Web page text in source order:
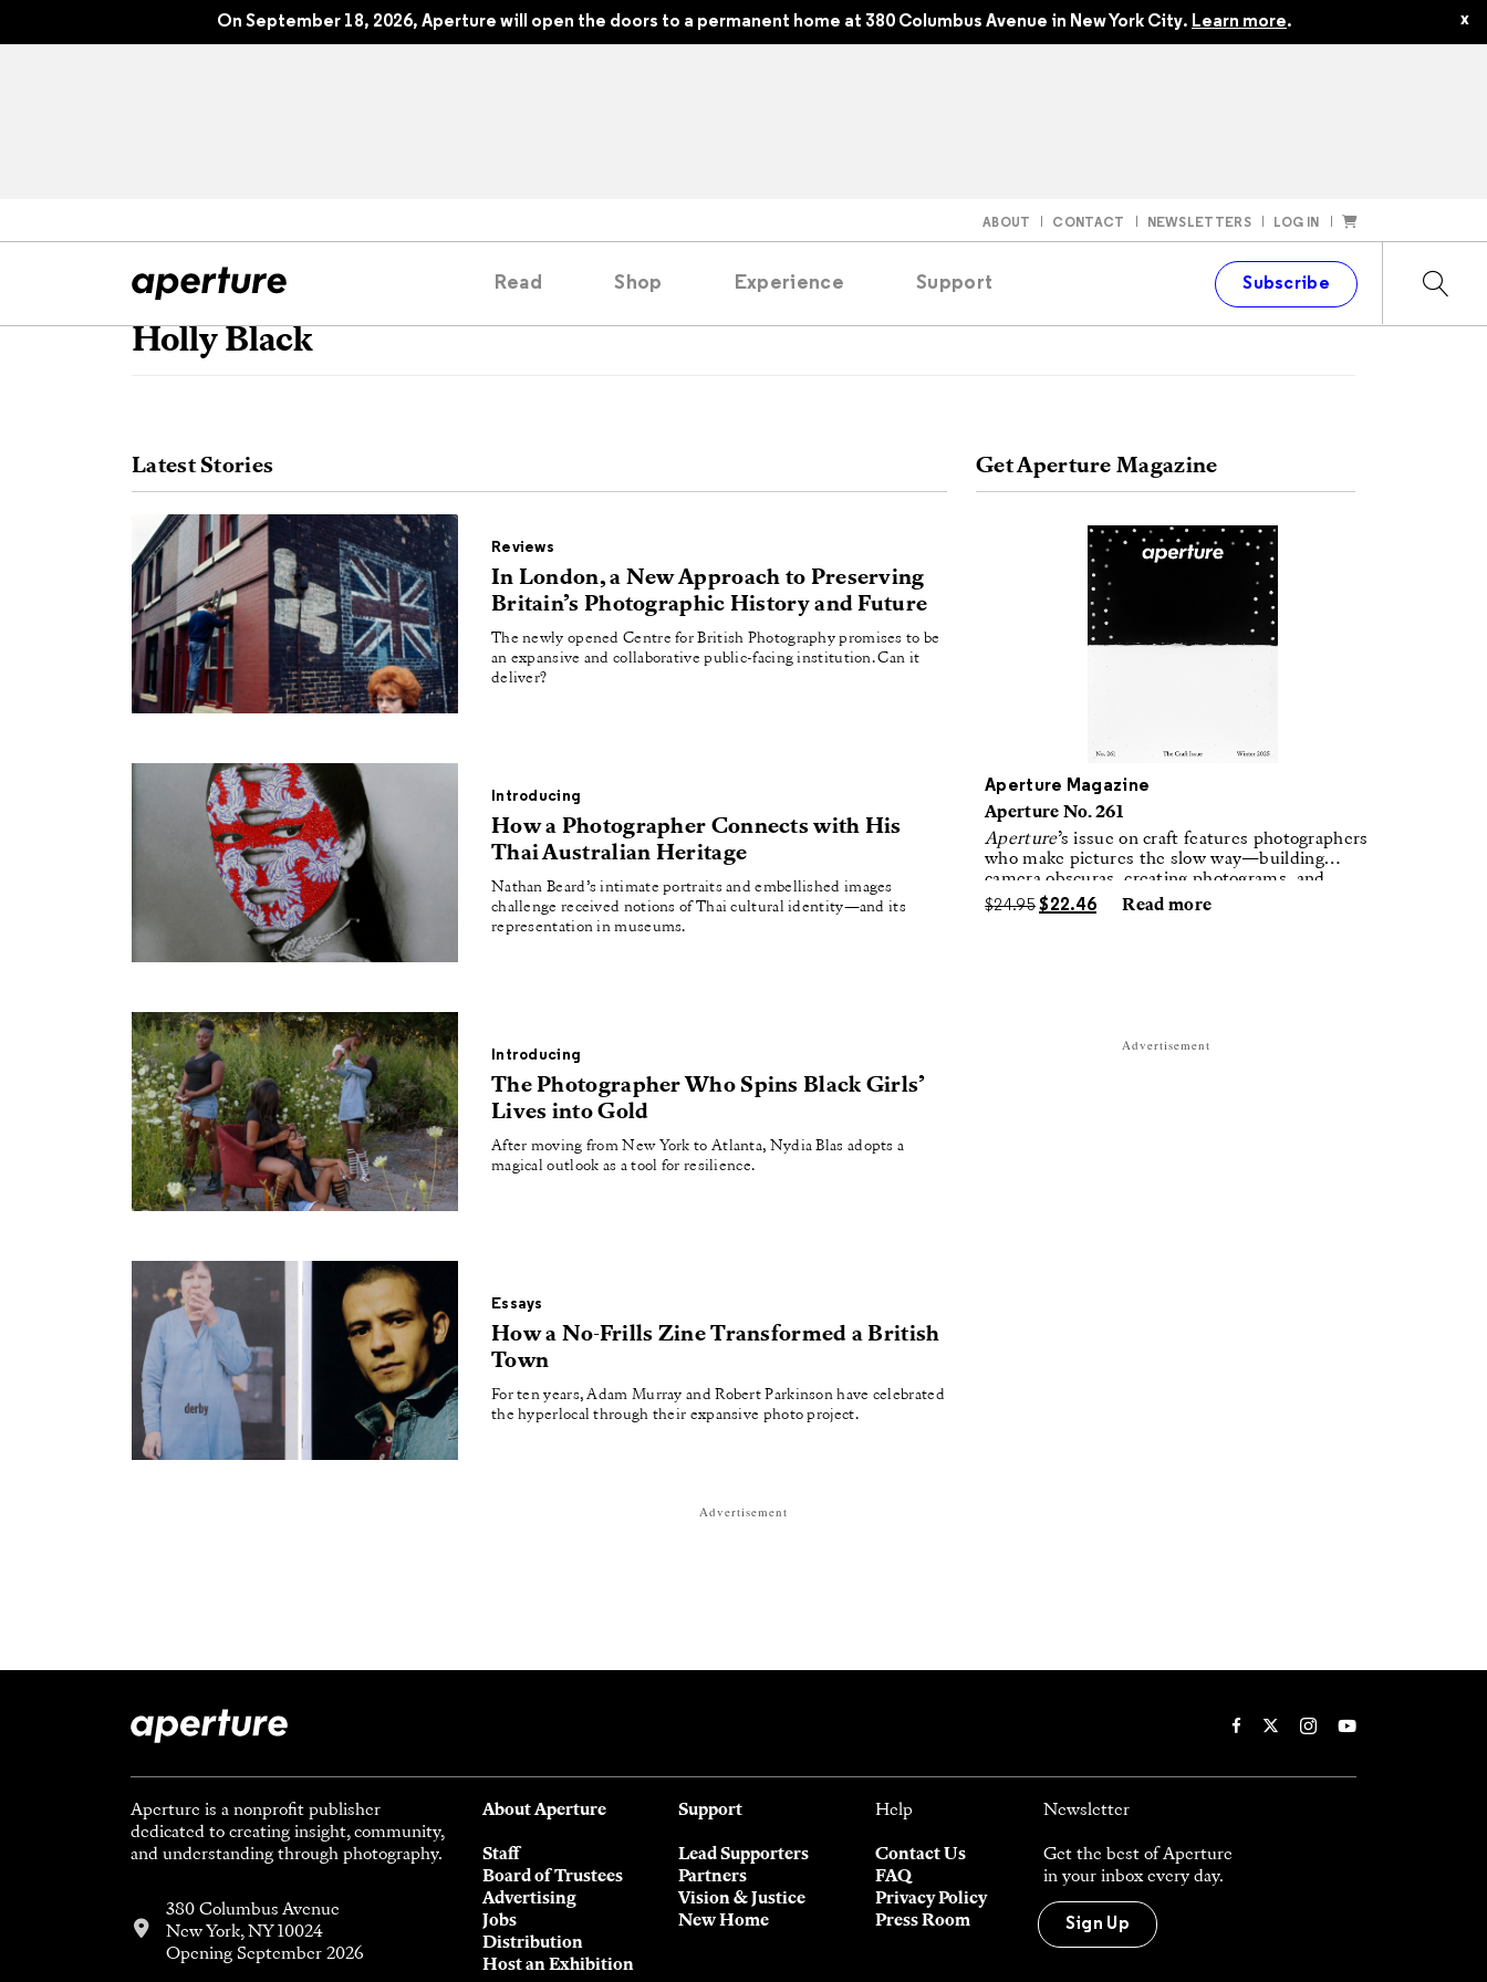
On September 18, 2026, Aperture will open the doors to a permanent home at 380 Columbus Avenue in New York City. Learn more. x
ABOUT CONTACT NEWSLETTERS LOG IN
Read
Interviews
Reviews Featured
Shop Experience Support Subscribe
Holly Black
Latest Stories
Reviews
In London, a New Approach to Preserving
Britain’s Photographic History and Future
The newly opened Centre for British Photography promises to be
an expansive and collaborative public-facing institution. Can it
deliver?
Introducing
How a Photographer Connects with His
Thai Australian Heritage
Nathan Beard’s intimate portraits and embellished images
challenge received notions of Thai cultural identity—and its
representation in museums.
Introducing
The Photographer Who Spins Black Girls’
Lives into Gold
After moving from New York to Atlanta, Nydia Blas adopts a
magical outlook as a tool for resilience.
Essays
How a No-Frills Zine Transformed a British
Town
For ten years, Adam Murray and Robert Parkinson have celebrated
the hyperlocal through their expansive photo project.
Get Aperture Magazine
Aperture Magazine
Aperture No. 261
Aperture’s issue on craft features photographers
who make pictures the slow way—building
camera obscuras, creating photograms, and
laboring in traditional darkrooms to make
handmade, unrepeatable forms.
$24.95 $22.46 Read more
Advertisement
Advertisement
Aperture is a nonprofit publisher
dedicated to creating insight, community,
and understanding through photography.
380 Columbus Avenue
New York, NY 10024
Opening September 2026
About Aperture
Staff
Board of Trustees
Advertising
Jobs
Distribution
Host an Exhibition
Support
Lead Supporters
Partners
Vision & Justice
New Home
Help
Contact Us
FAQ
Privacy Policy
Press Room
Newsletter
Get the best of Aperture
in your inbox every day.
Sign Up